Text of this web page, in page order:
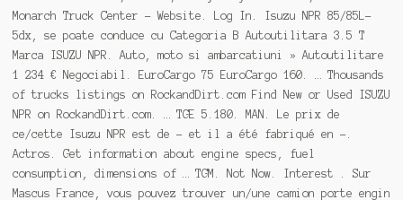
Monarch Truck Center - Website. Log In. Isuzu NPR 85/85L-
5dx, se poate conduce cu Categoria B Autoutilitara 3.5 T
Marca ISUZU NPR. Auto, moto si ambarcatiuni » Autoutilitare
1 234 € Negociabil. EuroCargo 75 EuroCargo 160. … Thousands
of trucks listings on RockandDirt.com Find New or Used ISUZU
NPR on RockandDirt.com. … TGE 5.180. MAN. Le prix de
ce/cette Isuzu NPR est de - et il a été fabriqué en -.
Actros. Get information about engine specs, fuel
consumption, dimensions of … TGM. Not Now. Interest . Sur
Mascus France, vous pouvez trouver un/une camion porte engin